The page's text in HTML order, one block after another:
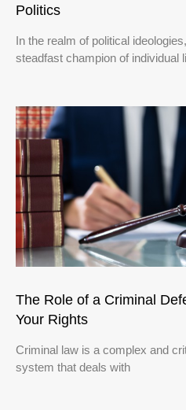
Politics
In the realm of political
steadfast champion of individual
The Role of a Criminal
Your Rights
Criminal law is a complex and
system that deals with